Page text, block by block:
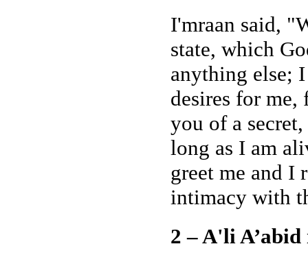
I'mraan said,
state, which
anything else;
desires for
you of a
long as I am
greet me and I
intimacy with
2 – A'li